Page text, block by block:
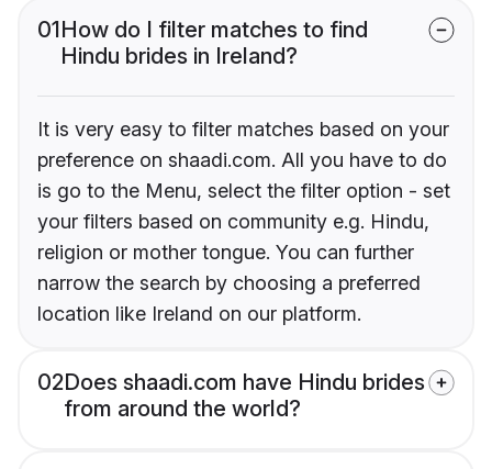
01How do I filter matches to find
Hindu brides in Ireland?
It is very easy to filter matches based on your
preference on shaadi.com. All you have to do
is go to the Menu, select the filter option - set
your filters based on community e.g. Hindu,
religion or mother tongue. You can further
narrow the search by choosing a preferred
location like Ireland on our platform.
02Does shaadi.com have Hindu brides
from around the world?